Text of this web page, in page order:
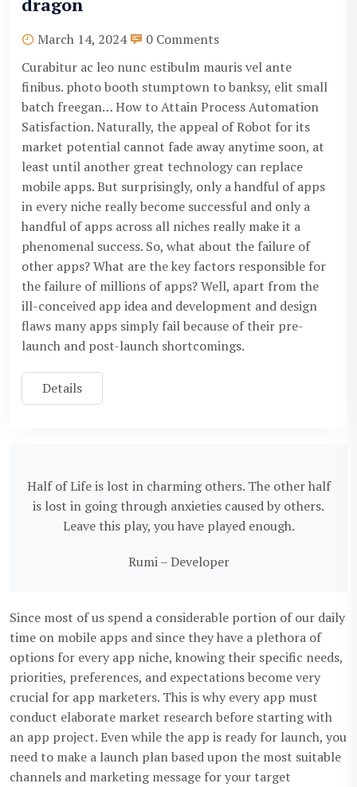
March 14, 2024
0 Comments
Curabitur ac leo nunc estibulm mauris vel ante
finibus. photo booth stumptown to banksy, elit small
batch freegan… How to Attain Process Automation
Satisfaction. Naturally, the appeal of Robot for its
market potential cannot fade away anytime soon, at
least until another great technology can replace
mobile apps. But surprisingly, only a handful of apps
in every niche really become successful and only a
handful of apps across all niches really make it a
phenomenal success. So, what about the failure of
other apps? What are the key factors responsible for
the failure of millions of apps? Well, apart from the
ill-conceived app idea and development and design
flaws many apps simply fail because of their pre-
launch and post-launch shortcomings.
Details
Half of Life is lost in charming others. The other half
is lost in going through anxieties caused by others.
Leave this play, you have played enough.
Rumi – Developer
Since most of us spend a considerable portion of our daily
time on mobile apps and since they have a plethora of
options for every app niche, knowing their specific needs,
priorities, preferences, and expectations become very
crucial for app marketers. This is why every app must
conduct elaborate market research before starting with
an app project. Even while the app is ready for launch, you
need to make a launch plan based upon the most suitable
channels and marketing message for your target